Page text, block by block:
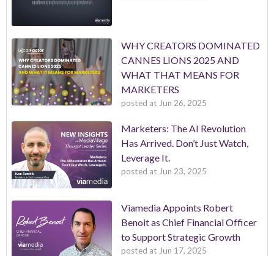
WHY CREATORS DOMINATED
CANNES LIONS 2025 AND
WHAT THAT MEANS FOR
MARKETERS
posted at Jun 26, 2025
Marketers: The AI Revolution
Has Arrived. Don’t Just Watch,
Leverage It.
posted at Jun 23, 2025
Viamedia Appoints Robert
Benoit as Chief Financial Officer
to Support Strategic Growth
posted at Jun 17, 2025